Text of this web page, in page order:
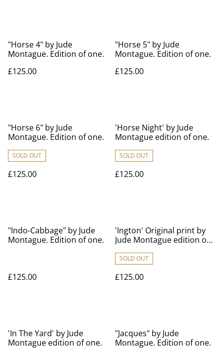
"Horse 4" by Jude
Montague. Edition of one.
£125.00
"Horse 5" by Jude
Montague. Edition of one.
£125.00
"Horse 6" by Jude
Montague. Edition of one.
SOLD OUT
£125.00
'Horse Night' by Jude
Montague edition of one.
SOLD OUT
£125.00
"Indo-Cabbage" by Jude
Montague. Edition of one.
£125.00
'Ington' Original print by
Jude Montague edition of
approx.
SOLD OUT
£125.00
'In The Yard' by Jude
Montague edition of one.
"Jacques" by Jude
Montague. Edition of one.